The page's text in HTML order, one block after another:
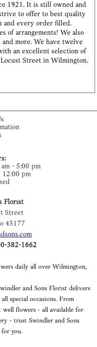
1921. It is still owned and
to offer to best quality
and every order filled.
of arrangements! We also
more. We have twelve
an excellent selection of
Street in Wilmington.
- 5:00 pm
12:00 pm
Florist
Street
45177
382-1662
daily all over Wilmington,
and Sons Florist delivers
special occasions. From
flowers - all available for
- trust Swindler and Sons
for you.